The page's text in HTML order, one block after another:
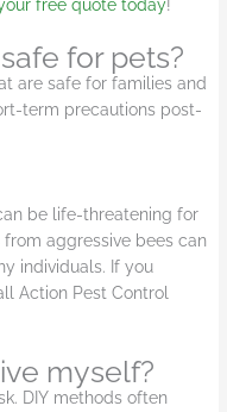
free quote today!
for pets?
are safe for families and
term precautions post-
be life-threatening for
aggressive bees can
individuals. If you
Action Pest Control
myself?
DIY methods often